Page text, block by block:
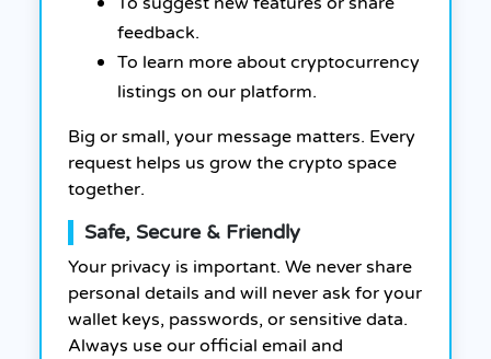
feedback.
To learn more about cryptocurrency
listings on our platform.
Big or small, your message matters. Every
request helps us grow the crypto space
together.
Safe, Secure & Friendly
Your privacy is important. We never share
personal details and will never ask for your
wallet keys, passwords, or sensitive data.
Always use our official email and